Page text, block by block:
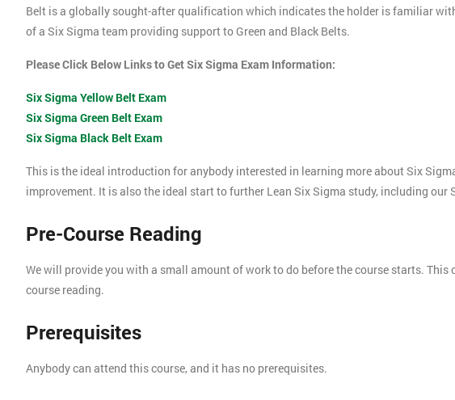
Belt is a globally sought-after qualification which indicates the holder is familiar
of a Six Sigma team providing support to Green and Black Belts.
Please Click Below Links to Get Six Sigma Exam Information:
Six Sigma Yellow Belt Exam
Six Sigma Green Belt Exam
Six Sigma Black Belt Exam
This is the ideal introduction for anybody interested in learning more about Six
improvement. It is also the ideal start to further Lean Six Sigma study, including our
Pre-Course Reading
We will provide you with a small amount of work to do before the course starts.
course reading.
Prerequisites
Anybody can attend this course, and it has no prerequisites.